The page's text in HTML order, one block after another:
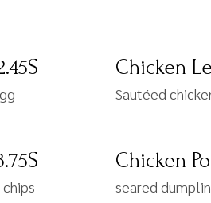
Chicken
Sautéed
Chicken
seared